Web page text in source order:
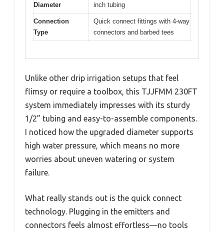
Diameter
inch tubing
Connection
Type
Quick connect fittings with 4-way
connectors and barbed tees
Unlike other drip irrigation setups that feel
flimsy or require a toolbox, this TJJFMM 230FT
system immediately impresses with its sturdy
1/2” tubing and easy-to-assemble components.
I noticed how the upgraded diameter supports
high water pressure, which means no more
worries about uneven watering or system
failure.
What really stands out is the quick connect
technology. Plugging in the emitters and
connectors feels almost effortless—no tools